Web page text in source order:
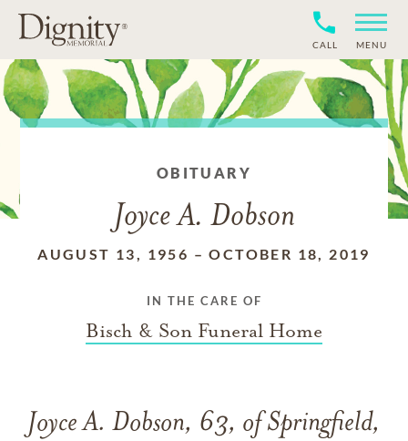
CALL MENU
OBITUARY
Joyce A. Dobson
AUGUST 13, 1956 –OCTOBER 18, 2019
IN THE CARE OF
Bisch & Son Funeral Home
Joyce A. Dobson, 63, of Springfield,